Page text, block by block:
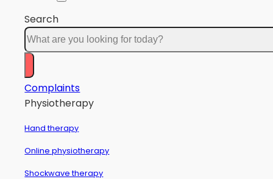
Search
Complaints
Physiotherapy
Hand therapy
Online physiotherapy
Shockwave therapy